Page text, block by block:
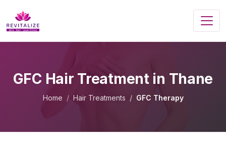
GFC Hair Treatment in Thane
Home Hair Treatments GFC Therapy